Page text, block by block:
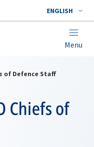
ENGLISH
Menu
of Defence Staff
Chiefs of